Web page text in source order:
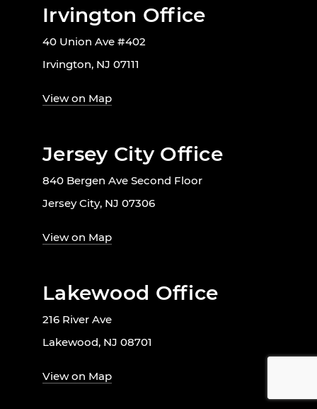
Irvington Office
40 Union Ave #402
Irvington, NJ 07111
View on Map
Jersey City Office
840 Bergen Ave Second Floor
Jersey City, NJ 07306
View on Map
Lakewood Office
216 River Ave
Lakewood, NJ 08701
View on Map